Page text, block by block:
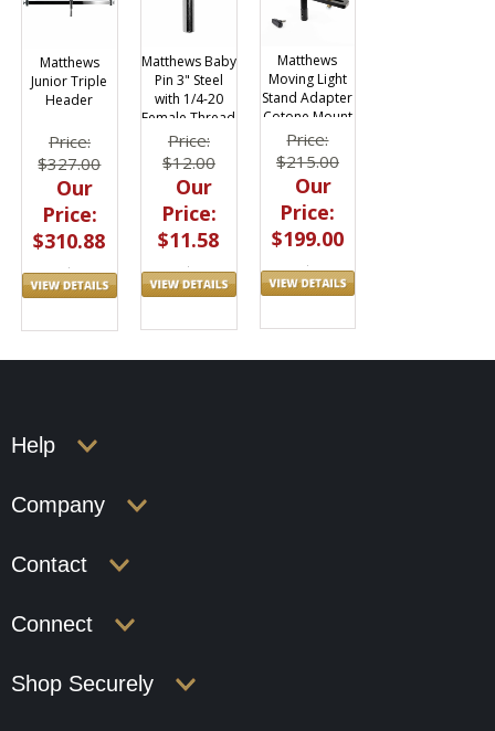
Matthews
Junior Triple
Header
Price:
$327.00
Our
Price:
$310.88
Matthews Baby
Pin 3" Steel
with 1/4-20
Female Thread
Price:
$12.00
Our
Price:
$11.58
Matthews
Moving Light
Stand Adapter
Cotone Mount
Price:
$215.00
Our
Price:
$199.00
Help
Company
Contact
Connect
Shop Securely